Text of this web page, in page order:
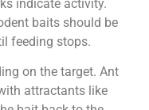
indicate activity.
baits should be
feeding stops.
on the target. Ant
attractants like